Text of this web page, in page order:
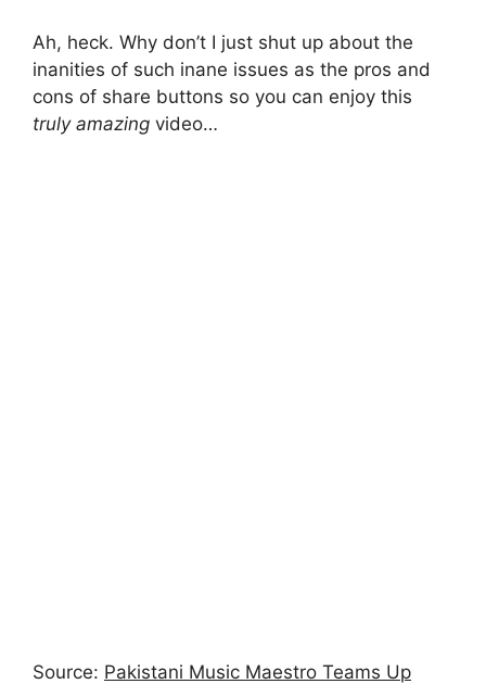
Ah, heck. Why don’t I just shut up about the
inanities of such inane issues as the pros and
cons of share buttons so you can enjoy this
truly amazing video…
Source: Pakistani Music Maestro Teams Up